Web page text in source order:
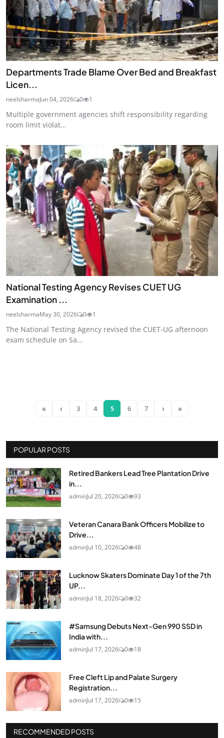
Departments Trade Blame Over Bed and Breakfast
Licen...
neelsharmaJun 04, 2026 0 1
Multiple government agencies shift responsibility regarding
room limit violat...
National Testing Agency Revises CUET UG
Examination ...
neelsharmaMay 30, 2026 0 1
The National Testing Agency revised the CUET-UG afternoon
exam schedule on Sa...
« ‹ 3 4 5 6 7 › »
POPULAR POSTS
Retired Bankers Lead Tree Plantation Drive
in...
adminJul 20, 2026 0 93
Veteran Canara Bank Officers Mobilize to
Drive...
adminJul 10, 2026 0 48
Lucknow Skaters Dominate Day 1 of the 7th
UP...
adminJul 18, 2026 0 32
#Samsung Debuts Next-Gen 990 SSD in
India with...
adminJul 17, 2026 0 18
Free Cleft Lip and Palate Surgery
Registration...
adminJul 17, 2026 0 15
RECOMMENDED POSTS